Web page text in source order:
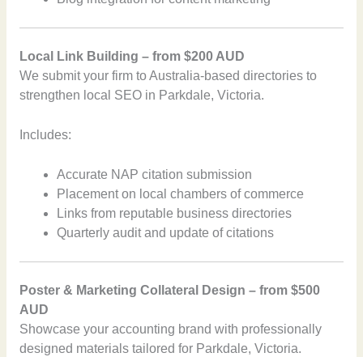
Local Link Building – from $200 AUD
We submit your firm to Australia-based directories to
strengthen local SEO in Parkdale, Victoria.
Includes:
Accurate NAP citation submission
Placement on local chambers of commerce
Links from reputable business directories
Quarterly audit and update of citations
Poster & Marketing Collateral Design – from $500
AUD
Showcase your accounting brand with professionally
designed materials tailored for Parkdale, Victoria.